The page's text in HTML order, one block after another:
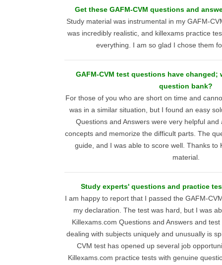
Get these GAFM-CVM questions and
Study material was instrumental in my GAFM-
was incredibly realistic, and killexams practice
everything. I am so glad I chose them
GAFM-CVM test questions have changed;
question bank?
For those of you who are short on time and
was in a similar situation, but I found an easy
Questions and Answers were very helpful
concepts and memorize the difficult parts. The
guide, and I was able to score well. Thanks to
material.
Study experts' questions and practice
I am happy to report that I passed the GAFM-
my declaration. The test was hard, but I was
Killexams.com Questions and Answers and
dealing with subjects uniquely and unusually is
CVM test has opened up several job
Killexams.com practice tests with genuine